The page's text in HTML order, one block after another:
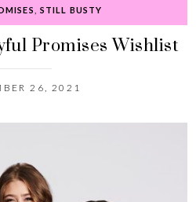
STILL BUSTY
Promises Wishlist
26, 2021